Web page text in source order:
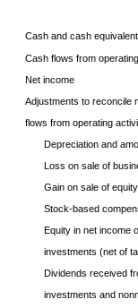
Cash and cash
Cash flows from
Net income
Adjustments to reconcile
flows from operating
Depreciation and
Loss on sale of
Gain on sale of
Stock-based
Equity in net income
investments (net of
Dividends received
investments and